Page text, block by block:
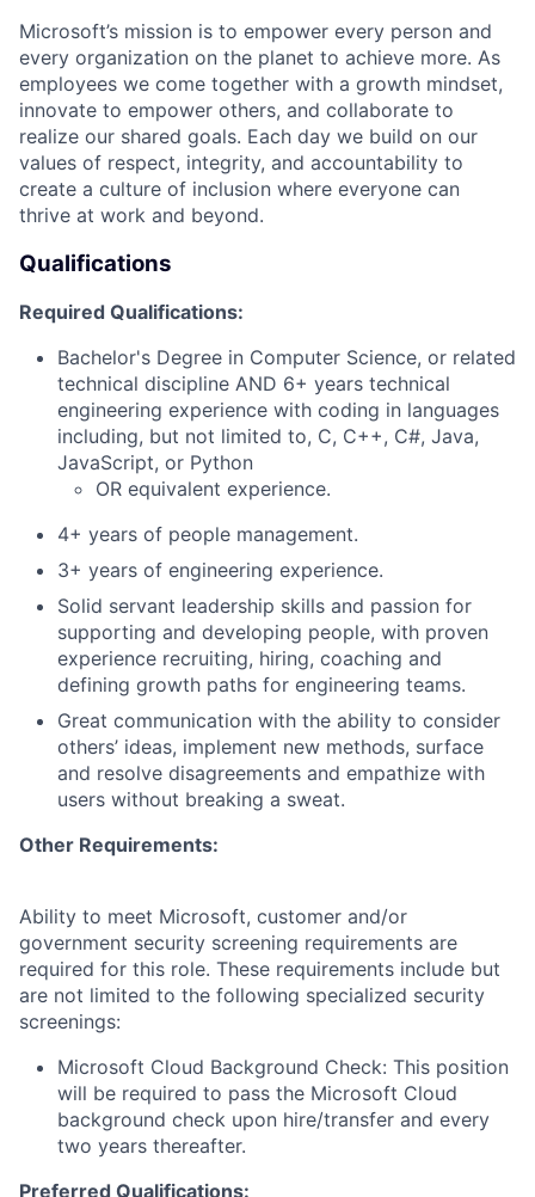
Microsoft’s mission is to empower every person and
every organization on the planet to achieve more. As
employees we come together with a growth mindset,
innovate to empower others, and collaborate to
realize our shared goals. Each day we build on our
values of respect, integrity, and accountability to
create a culture of inclusion where everyone can
thrive at work and beyond.
Qualifications
Required Qualifications:
Bachelor's Degree in Computer Science, or related
technical discipline AND 6+ years technical
engineering experience with coding in languages
including, but not limited to, C, C++, C#, Java,
JavaScript, or Python
OR equivalent experience.
4+ years of people management.
3+ years of engineering experience.
Solid servant leadership skills and passion for
supporting and developing people, with proven
experience recruiting, hiring, coaching and
defining growth paths for engineering teams.
Great communication with the ability to consider
others’ ideas, implement new methods, surface
and resolve disagreements and empathize with
users without breaking a sweat.
Other Requirements:
Ability to meet Microsoft, customer and/or
government security screening requirements are
required for this role. These requirements include but
are not limited to the following specialized security
screenings:
Microsoft Cloud Background Check: This position
will be required to pass the Microsoft Cloud
background check upon hire/transfer and every
two years thereafter.
Preferred Qualifications: